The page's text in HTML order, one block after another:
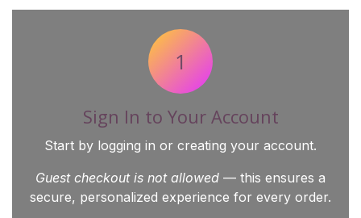
1
Sign In to Your Account
Start by logging in or creating your account.
Guest checkout is not allowed — this ensures a
secure, personalized experience for every order.